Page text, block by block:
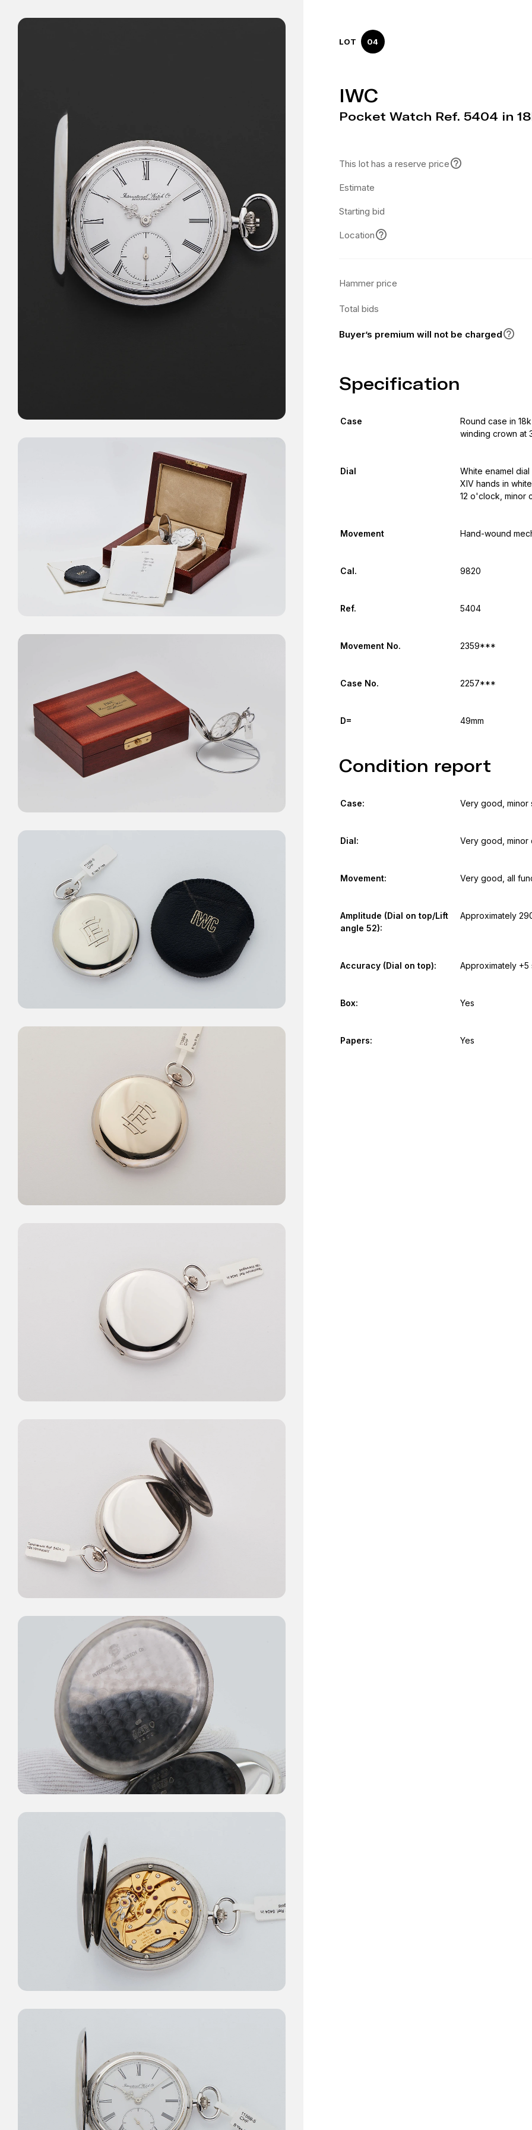
LOT 04
IWC
Pocket Watch Ref. 5404 in
This lot has a reserve price
Estimate
Starting bid
Location
Hammer price
Total bids
Buyer’s premium will not be charged
Specification
Case
Round case in
winding crown at
Dial
White enamel
XIV hands in
12 o'clock, minor
Movement Hand-wound
Cal. 9820
Ref. 5404
Movement No. 2359***
Case No. 2257***
D= 49mm
Condition report
Case: Very good, minor
Dial: Very good, minor
Movement: Very good, all
Amplitude (Dial on top/Lift
angle 52):
Approximately
Accuracy (Dial on top): Approximately
Box: Yes
Papers: Yes